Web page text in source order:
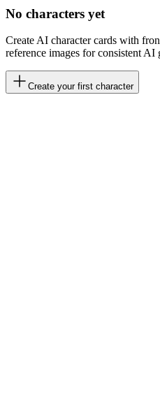
No characters yet
Create AI character cards with
reference images for consistent AI
Create your first character